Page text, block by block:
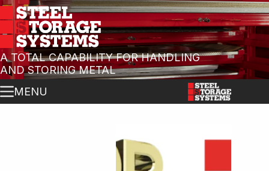
A TOTAL CAPABILITY FOR HANDLING
AND STORING METAL
MENU